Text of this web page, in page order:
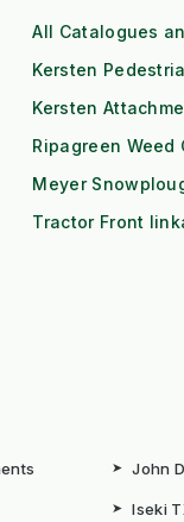
All Catalogues
Kersten
Kersten
Ripagreen Weed
Meyer
Tractor Front
➤ John
➤ Iseki